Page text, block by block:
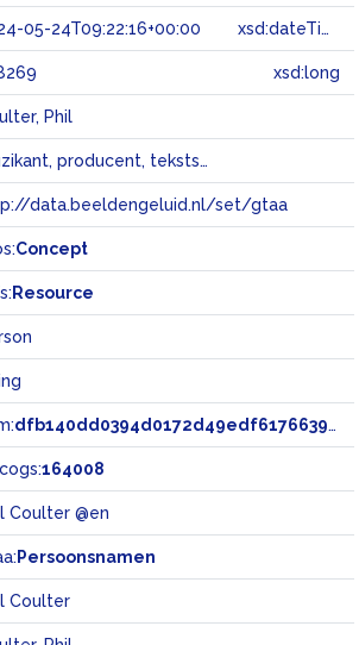
05-24T09:22:16+00:00 xsd:dateTime
xsd:long
Phil
muzikant, producent, tekstschrijver
data.beeldengeluid.nl/set/gtaa
Concept
Resource
dfb140dd0394d0172d49edf617663980
164008
Coulter @en
Persoonsnamen
Coulter